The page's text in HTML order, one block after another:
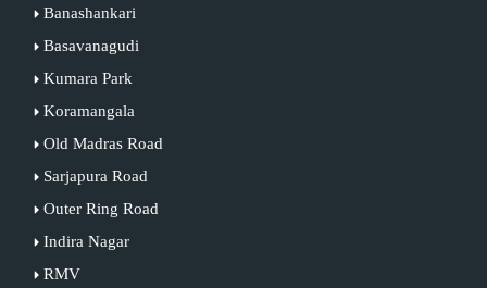
Banashankari
Basavanagudi
Kumara Park
Koramangala
Old Madras Road
Sarjapura Road
Outer Ring Road
Indira Nagar
RMV